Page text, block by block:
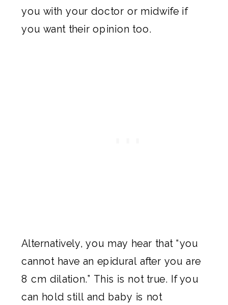
you with your doctor or midwife if
you want their opinion too.
Alternatively, you may hear that “you
cannot have an epidural after you are
8 cm dilation.” This is not true. If you
can hold still and baby is not